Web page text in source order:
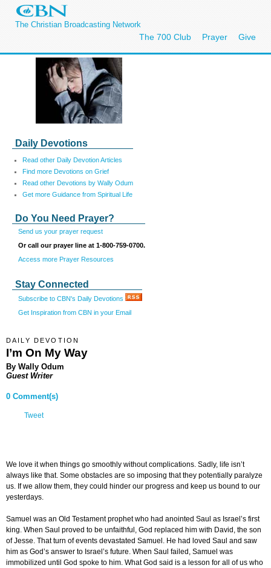
The Christian Broadcasting Network
The 700 Club Prayer Give
Daily Devotions
Read other Daily Devotion Articles
Find more Devotions on Grief
Read other Devotions by Wally Odum
Get more Guidance from Spiritual Life
Do You Need Prayer?
Send us your prayer request
Or call our prayer line at 1-800-759-0700.
Access more Prayer Resources
Stay Connected
Subscribe to CBN's Daily Devotions
Get Inspiration from CBN in your Email
DAILY DEVOTION
I’m On My Way
By Wally Odum
Guest Writer
0 Comment(s)
Tweet
We love it when things go smoothly without complications. Sadly, life isn’t
always like that. Some obstacles are so imposing that they potentially paralyze
us. If we allow them, they could hinder our progress and keep us bound to our
yesterdays.
Samuel was an Old Testament prophet who had anointed Saul as Israel’s first
king. When Saul proved to be unfaithful, God replaced him with David, the son
of Jesse. That turn of events devastated Samuel. He had loved Saul and saw
him as God’s answer to Israel’s future. When Saul failed, Samuel was
immobilized until God spoke to him. What God said is a lesson for all of us who